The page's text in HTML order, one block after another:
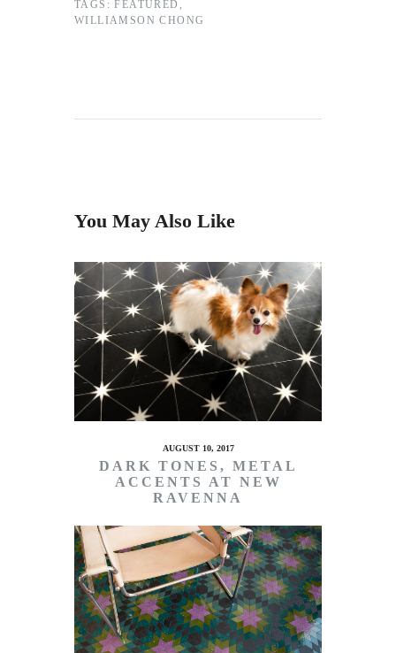
TAGS: FEATURED ,
WILLIAMSON CHONG
You May Also Like
AUGUST 10, 2017
DARK TONES, METAL
ACCENTS AT NEW
RAVENNA